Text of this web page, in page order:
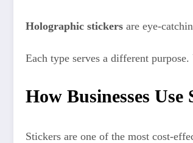
Holographic stickers are eye-
Each type serves a different
How Businesses
Stickers are one of the most cost-